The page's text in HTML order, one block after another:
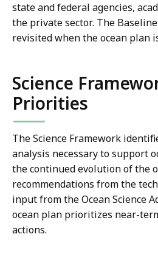
state and federal agencies,
the private sector. The
revisited when the ocean plan
Science
Priorities
The Science Framework
analysis necessary to support
the continued evolution of the
recommendations from the
input from the Ocean Science
ocean plan prioritizes near-
actions.